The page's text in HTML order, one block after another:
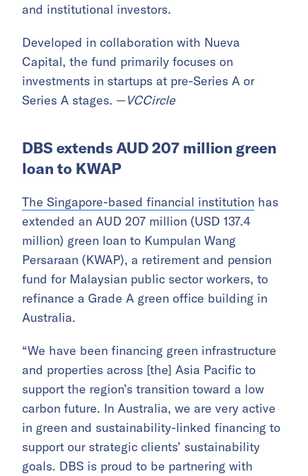
and institutional investors.
Developed in collaboration with Nueva
Capital, the fund primarily focuses on
investments in startups at pre-Series A or
Series A stages. —VCCircle
DBS extends AUD 207 million green
loan to KWAP
The Singapore-based financial institution has
extended an AUD 207 million (USD 137.4
million) green loan to Kumpulan Wang
Persaraan (KWAP), a retirement and pension
fund for Malaysian public sector workers, to
refinance a Grade A green office building in
Australia.
“We have been financing green infrastructure
and properties across [the] Asia Pacific to
support the region’s transition toward a low
carbon future. In Australia, we are very active
in green and sustainability-linked financing to
support our strategic clients’ sustainability
goals. DBS is proud to be partnering with